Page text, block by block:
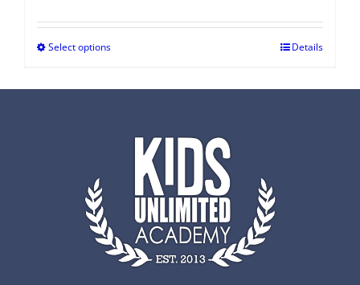
Select options Details